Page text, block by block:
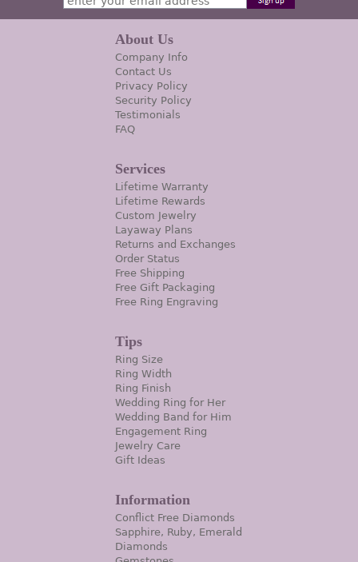
About Us
Company Info
Contact Us
Privacy Policy
Security Policy
Testimonials
FAQ
Services
Lifetime Warranty
Lifetime Rewards
Custom Jewelry
Layaway Plans
Returns and Exchanges
Order Status
Free Shipping
Free Gift Packaging
Free Ring Engraving
Tips
Ring Size
Ring Width
Ring Finish
Wedding Ring for Her
Wedding Band for Him
Engagement Ring
Jewelry Care
Gift Ideas
Information
Conflict Free Diamonds
Sapphire, Ruby, Emerald
Diamonds